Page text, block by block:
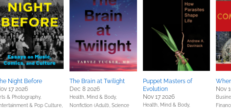
Night Before
17 2026
& Photography,
& Pop Culture,
The Brain at Twilight
Dec 8 2026
Health, Mind & Body,
Nonfiction (Adult), Science
Puppet Masters of
Evolution
Nov 17 2026
Health, Mind & Body,
Nov